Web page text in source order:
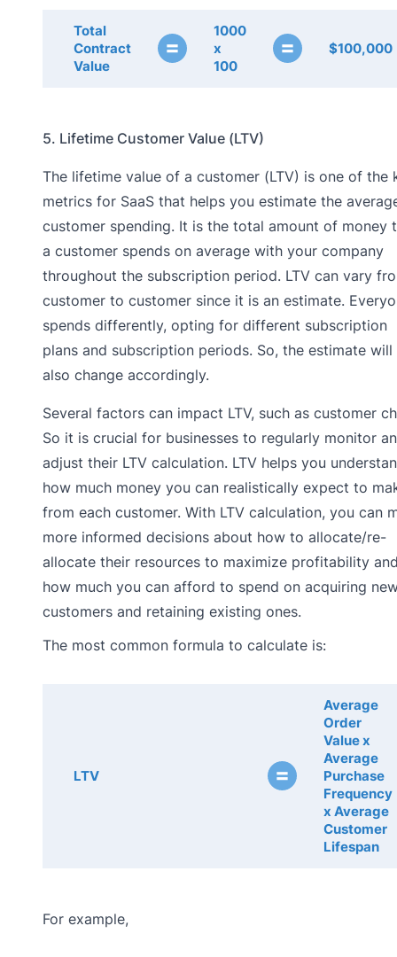
Total
Contract
Value
=
1000
x
100
= $100,000
5. Lifetime Customer Value (LTV)
The lifetime value of a customer (LTV) is one of the
metrics for SaaS that helps you estimate the
customer spending. It is the total amount of money
a customer spends on average with your company
throughout the subscription period. LTV can vary
customer to customer since it is an estimate.
spends differently, opting for different subscription
plans and subscription periods. So, the estimate will
also change accordingly.
Several factors can impact LTV, such as customer
So it is crucial for businesses to regularly monitor
adjust their LTV calculation. LTV helps you
how much money you can realistically expect to
from each customer. With LTV calculation, you can
more informed decisions about how to allocate/re-
allocate their resources to maximize profitability
how much you can afford to spend on acquiring
customers and retaining existing ones.
The most common formula to calculate is:
LTV =
Average
Order
Value x
Average
Purchase
Frequency
x Average
Customer
Lifespan
For example,